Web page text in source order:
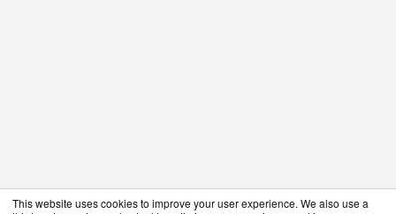
This website uses cookies to improve your user experience. We also use a